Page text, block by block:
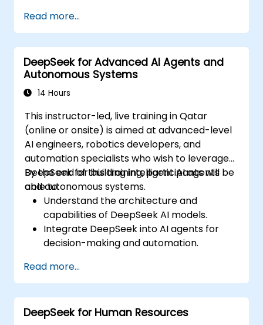
Leverage DeepSeek AI for predictive
analysis in scientific research.
Generate structured scientific reports
and publications with AI assistance.
Read more...
DeepSeek for Advanced AI Agents and
Autonomous Systems
14 Hours
This instructor-led, live training in Qatar
(online or onsite) is aimed at advanced-level
AI engineers, robotics developers, and
automation specialists who wish to leverage
DeepSeek for building intelligent AI agents
and autonomous systems.
By the end of this training, participants will be
able to:
Understand the architecture and
capabilities of DeepSeek AI models.
Integrate DeepSeek into AI agents for
decision-making and automation.
for training autonomous systems.
Deploy AI-driven autonomous agents in
real-world environments.
Read more...
DeepSeek for Human Resources